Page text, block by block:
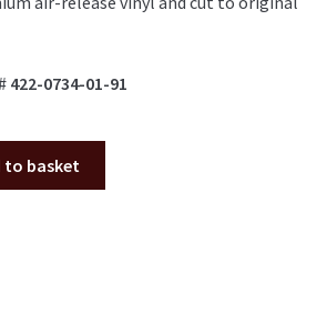
422-0734-01-91
to basket